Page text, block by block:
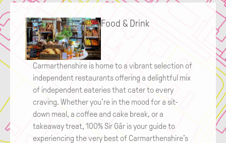
Food & Drink
Carmarthenshire is home to a vibrant selection of
independent restaurants offering a delightful mix
of independent eateries that cater to every
craving. Whether you're in the mood for a sit-
down meal, a coffee and cake break, or a
takeaway treat, 100% Sir Gâr is your guide to
experiencing the very best of Carmarthenshire's